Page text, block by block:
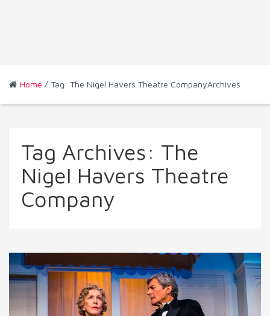
Home / Tag: The Nigel Havers Theatre CompanyArchives
Tag Archives: The
Nigel Havers Theatre
Company